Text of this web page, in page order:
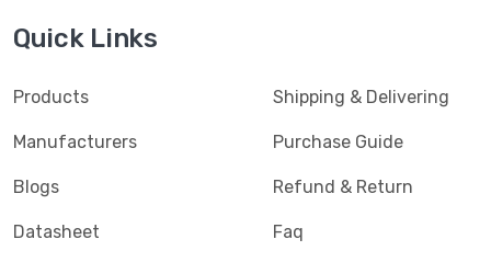
Quick Links
Products
Manufacturers
Blogs
Datasheet
Shipping & Delivering
Purchase Guide
Refund & Return
Faq